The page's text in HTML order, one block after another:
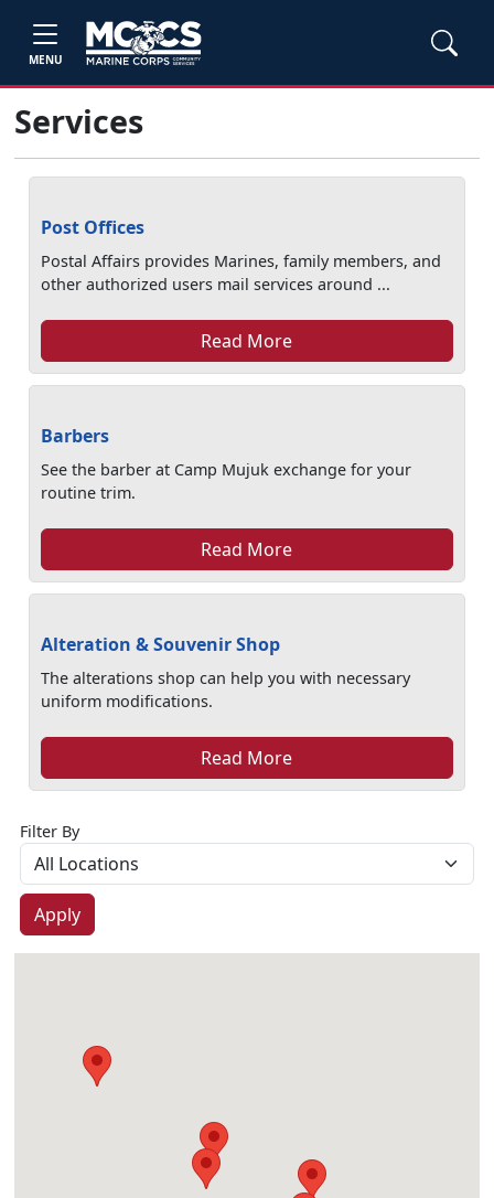
MENU
Services
Post Offices
Postal Affairs provides Marines, family members, and
other authorized users mail services around ...
Read More
Barbers
See the barber at Camp Mujuk exchange for your
routine trim.
Read More
Alteration & Souvenir Shop
The alterations shop can help you with necessary
uniform modifications.
Read More
Filter By
Apply